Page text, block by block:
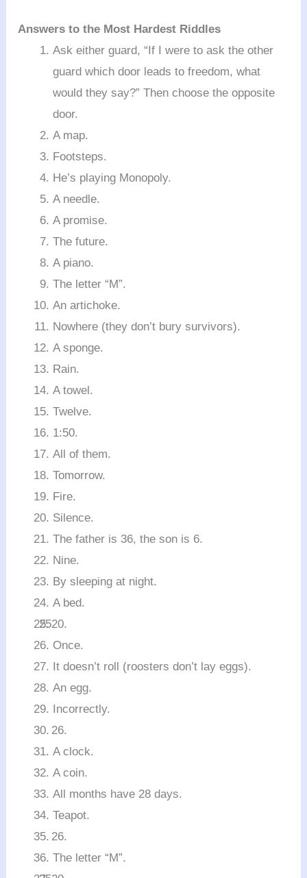
Answers to the Most Hardest Riddles
Ask either guard, “If I were to ask the other
guard which door leads to freedom, what
would they say?” Then choose the opposite
door.
A map.
Footsteps.
He’s playing Monopoly.
A needle.
A promise.
The future.
A piano.
The letter “M”.
An artichoke.
Nowhere (they don’t bury survivors).
A sponge.
Rain.
A towel.
Twelve.
1:50.
All of them.
Tomorrow.
Fire.
Silence.
The father is 36, the son is 6.
Nine.
By sleeping at night.
A bed.
Once.
It doesn’t roll (roosters don’t lay eggs).
An egg.
Incorrectly.
A clock.
A coin.
All months have 28 days.
Teapot.
The letter “M”.